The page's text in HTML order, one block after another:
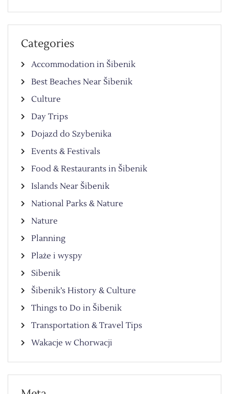
Categories
Accommodation in Šibenik
Best Beaches Near Šibenik
Culture
Day Trips
Dojazd do Szybenika
Events & Festivals
Food & Restaurants in Šibenik
Islands Near Šibenik
National Parks & Nature
Nature
Planning
Plaże i wyspy
Sibenik
Šibenik’s History & Culture
Things to Do in Šibenik
Transportation & Travel Tips
Wakacje w Chorwacji